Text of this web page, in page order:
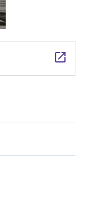
launch